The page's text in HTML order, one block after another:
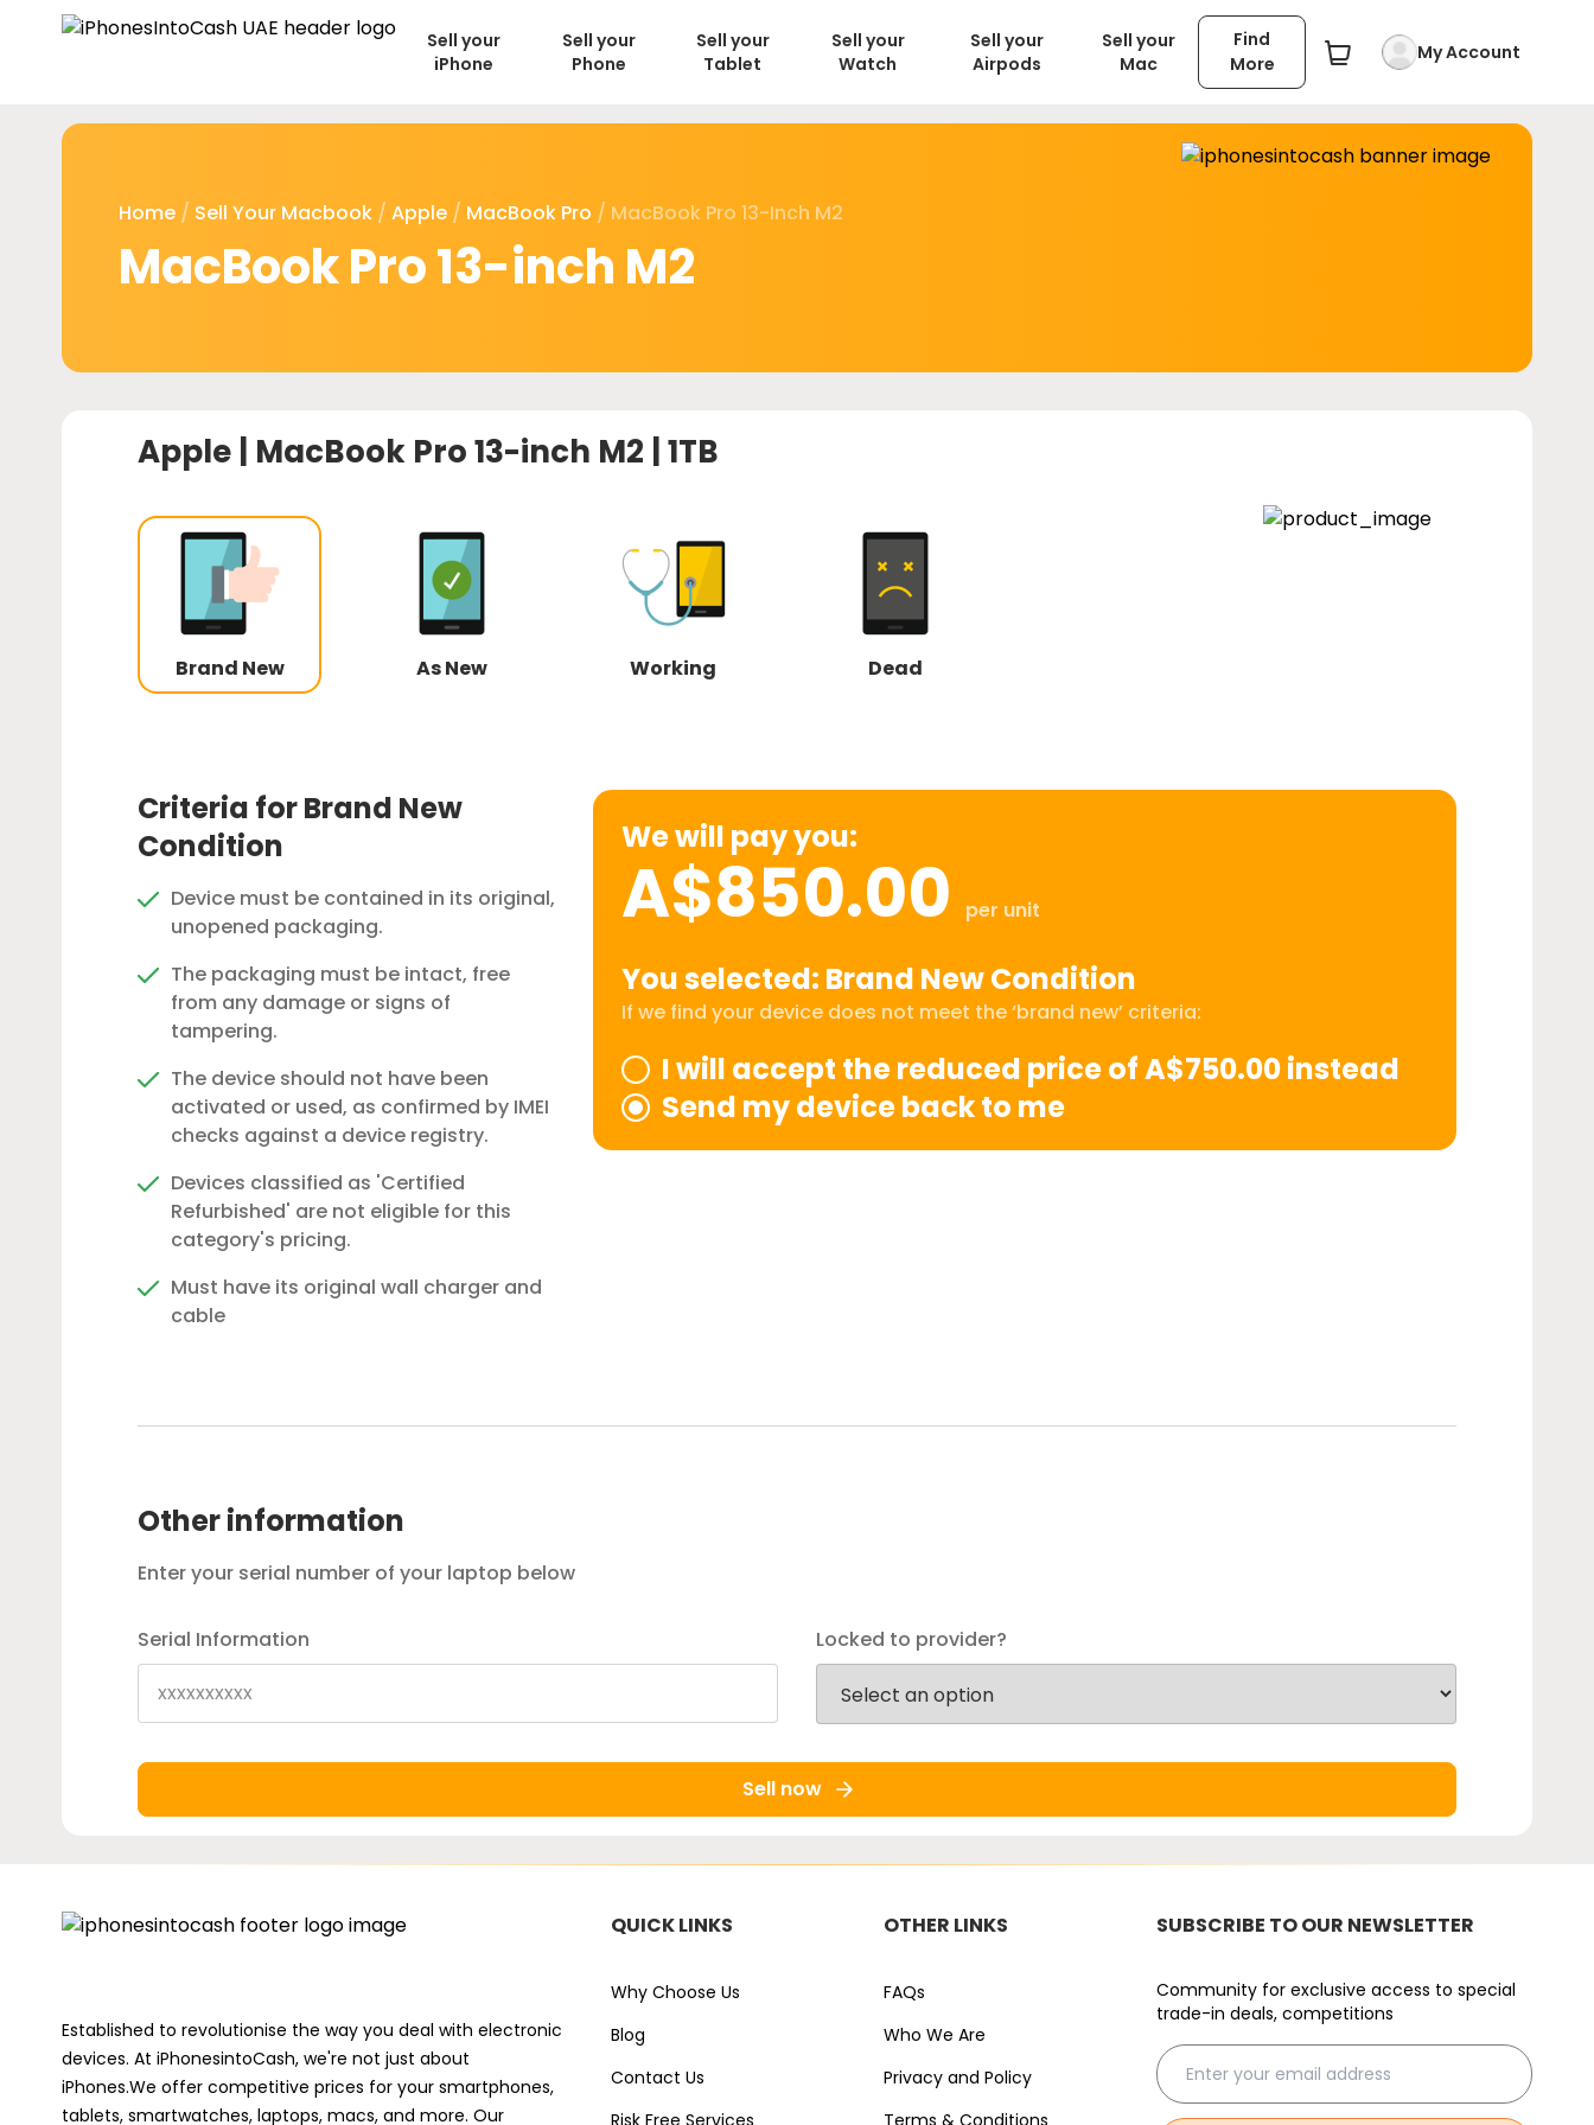
Sell your
iPhone
Sell your
Phone
Sell your
Tablet
Sell your
Watch
Sell your
Airpods
Sell your
Mac
Find
More
My Account
Home / Sell Your Macbook / Apple / MacBook Pro / MacBook Pro 13-Inch M2
MacBook Pro 13-inch M2
Apple | MacBook Pro 13-inch M2 | 1TB
Brand New As New Working Dead
Criteria for Brand New
Condition
Device must be contained in its original,
unopened packaging.
The packaging must be intact, free
from any damage or signs of
tampering.
The device should not have been
activated or used, as confirmed by IMEI
checks against a device registry.
Devices classified as 'Certified
Refurbished' are not eligible for this
category's pricing.
Must have its original wall charger and
cable
We will pay you:
A$850.00 per unit
You selected: Brand New Condition
If we find your device does not meet the ‘brand new’ criteria:
I will accept the reduced price of A$750.00 instead
Send my device back to me
Other information
Enter your serial number of your laptop below
Serial Information Locked to provider?
Sell now
Established to revolutionise the way you deal with electronic
devices. At iPhonesintoCash, we're not just about
iPhones.We offer competitive prices for your smartphones,
tablets, smartwatches, laptops, macs, and more. Our
QUICK LINKS
Why Choose Us
Blog
Contact Us
Risk Free Services
OTHER LINKS
FAQs
Who We Are
Privacy and Policy
Terms & Conditions
SUBSCRIBE TO OUR NEWSLETTER
Community for exclusive access to special
trade-in deals, competitions